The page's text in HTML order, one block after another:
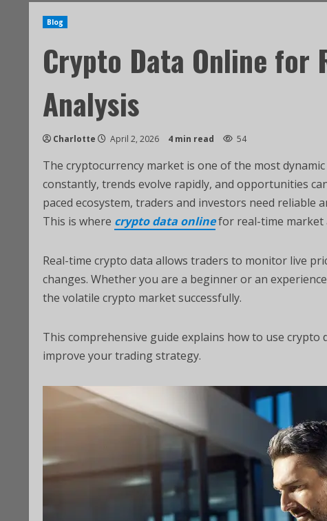
Blog
Crypto Data Online for
Analysis
Charlotte April 2, 2026 4 min read 54
The cryptocurrency market is one of the most
constantly, trends evolve rapidly, and opportunities
paced ecosystem, traders and investors need
This is where crypto data onlinefor real-time market
Real-time crypto data allows traders to monitor live
changes. Whether you are a beginner or an
the volatile crypto market successfully.
This comprehensive guide explains how to use
improve your trading strategy.